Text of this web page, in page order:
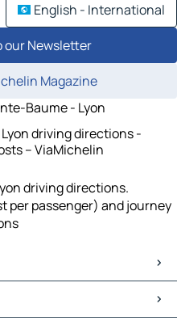
English - International
our Newsletter
Magazine
Baume - Lyon
driving directions -
– ViaMichelin
driving directions.
per passenger) and journey